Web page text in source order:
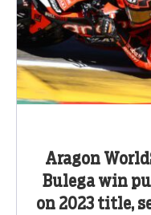
Aragon
Bulega win
on 2023 title,